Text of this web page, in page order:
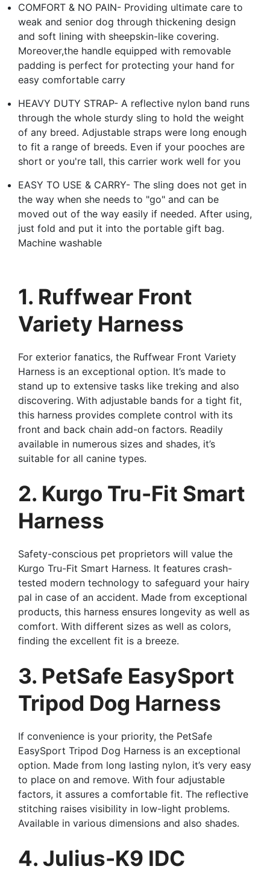
COMFORT & NO PAIN- Providing ultimate care to
weak and senior dog through thickening design
and soft lining with sheepskin-like covering.
Moreover,the handle equipped with removable
padding is perfect for protecting your hand for
easy comfortable carry
HEAVY DUTY STRAP- A reflective nylon band runs
through the whole sturdy sling to hold the weight
of any breed. Adjustable straps were long enough
to fit a range of breeds. Even if your pooches are
short or you're tall, this carrier work well for you
EASY TO USE & CARRY- The sling does not get in
the way when she needs to "go" and can be
moved out of the way easily if needed. After using,
just fold and put it into the portable gift bag.
Machine washable
1. Ruffwear Front
Variety Harness
For exterior fanatics, the Ruffwear Front Variety
Harness is an exceptional option. It’s made to
stand up to extensive tasks like treking and also
discovering. With adjustable bands for a tight fit,
this harness provides complete control with its
front and back chain add-on factors. Readily
available in numerous sizes and shades, it’s
suitable for all canine types.
2. Kurgo Tru-Fit Smart
Harness
Safety-conscious pet proprietors will value the
Kurgo Tru-Fit Smart Harness. It features crash-
tested modern technology to safeguard your hairy
pal in case of an accident. Made from exceptional
products, this harness ensures longevity as well as
comfort. With different sizes as well as colors,
finding the excellent fit is a breeze.
3. PetSafe EasySport
Tripod Dog Harness
If convenience is your priority, the PetSafe
EasySport Tripod Dog Harness is an exceptional
option. Made from long lasting nylon, it’s very easy
to place on and remove. With four adjustable
factors, it assures a comfortable fit. The reflective
stitching raises visibility in low-light problems.
Available in various dimensions and also shades.
4. Julius-K9 IDC